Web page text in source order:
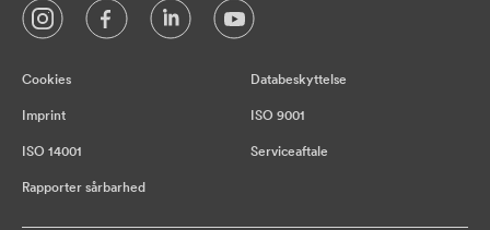
Cookies Databeskyttelse
Imprint ISO 9001
ISO 14001 Serviceaftale
Rapporter sårbarhed